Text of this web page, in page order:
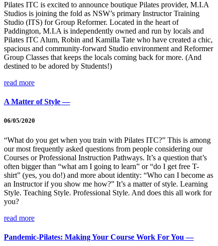
Pilates ITC is excited to announce boutique Pilates provider, M.I.A
Studios is joining the fold as NSW’s primary Instructor Training
Studio (ITS) for Group Reformer. Located in the heart of
Paddington, M.I.A is independently owned and run by locals and
Pilates ITC Alum, Robin and Kamilla Tate who have created a chic,
spacious and community-forward Studio environment and Reformer
Group Classes that keeps the locals coming back for more. (And
destined to be adored by Students!)
read more
A Matter of Style —
06/05/2020
“What do you get when you train with Pilates ITC?” This is among
our most frequently asked questions from people considering our
Courses or Professional Instruction Pathways. It’s a question that’s
often bigger than “what am I going to learn” or “do I get free T-
shirt” (yes, you do!) and more about identity: “Who can I become as
an Instructor if you show me how?” It’s a matter of style. Learning
Style. Teaching Style. Professional Style. And does this all work for
you?
read more
Pandemic-Pilates: Making Your Course Work For You —